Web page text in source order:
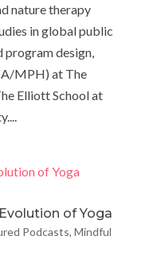
nature therapy
in global public
program design,
MPH) at The
Elliott School at
of Yoga
Podcasts, Mindful